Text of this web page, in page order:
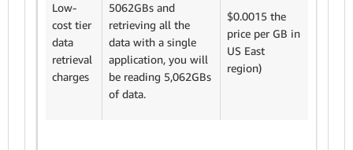
Low-
cost tier
data
retrieval
charges
5062GBs and
retrieving all the
data with a single
application, you will
be reading 5,062GBs
of data.
$0.0015 the
price per GB in
US East
region)